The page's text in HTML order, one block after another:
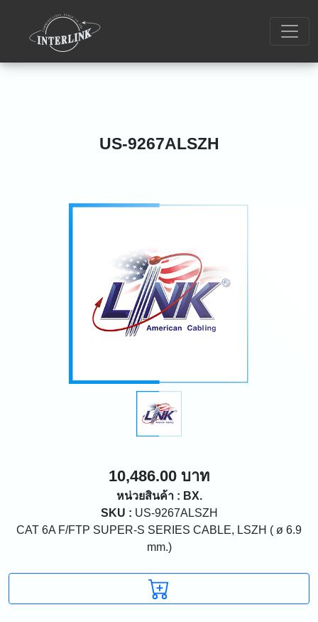
US-9267ALSZH
10,486.00 บาท
หน่วยสินค้า : BX.
SKU : US-9267ALSZH
CAT 6A F/FTP SUPER-S SERIES CABLE, LSZH ( ø 6.9
mm.)